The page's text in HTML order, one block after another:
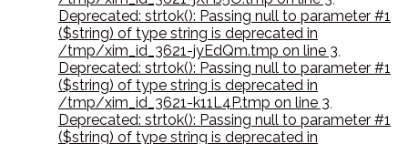
Deprecated: strtok(): Passing null to parameter #1
($string) of type string is deprecated in
/tmp/xim_id_3621-jyEdQm.tmp on line 3,
Deprecated: strtok(): Passing null to parameter #1
($string) of type string is deprecated in
/tmp/xim_id_3621-k11L4P.tmp on line 3,
Deprecated: strtok(): Passing null to parameter #1
($string) of type string is deprecated in